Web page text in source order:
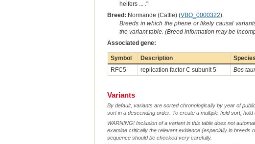
heifers ... ."
Breed: Normande (Cattle) (VBO_0000322).
Breeds in which the phene or likely causal
the variant table. (Breed information may be
Associated gene:
Symbol Description Species
RFC5
replication factor C subunit 5 Bos
Variants
By default, variants are sorted chronologically by year of
sort in a descending order. To create a multiple-field sort,
WARNING! Inclusion of a variant in this table does not
examine critically the relevant evidence (especially in breeds
sequence should be checked very carefully.